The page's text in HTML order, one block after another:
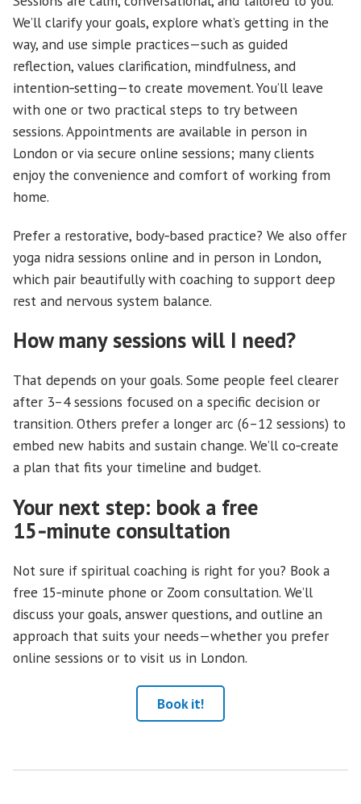
We’ll clarify your goals, explore what’s getting in the
way, and use simple practices—such as guided
reflection, values clarification, mindfulness, and
intention‑setting—to create movement. You’ll leave
with one or two practical steps to try between
sessions. Appointments are available in person in
London or via secure online sessions; many clients
enjoy the convenience and comfort of working from
home.
Prefer a restorative, body‑based practice? We also offer
yoga nidra sessions online and in person in London,
which pair beautifully with coaching to support deep
rest and nervous system balance.
How many sessions will I need?
That depends on your goals. Some people feel clearer
after 3–4 sessions focused on a specific decision or
transition. Others prefer a longer arc (6–12 sessions) to
embed new habits and sustain change. We’ll co‑create
a plan that fits your timeline and budget.
Your next step: book a free
15‑minute consultation
Not sure if spiritual coaching is right for you? Book a
free 15‑minute phone or Zoom consultation. We’ll
discuss your goals, answer questions, and outline an
approach that suits your needs—whether you prefer
online sessions or to visit us in London.
Book it!